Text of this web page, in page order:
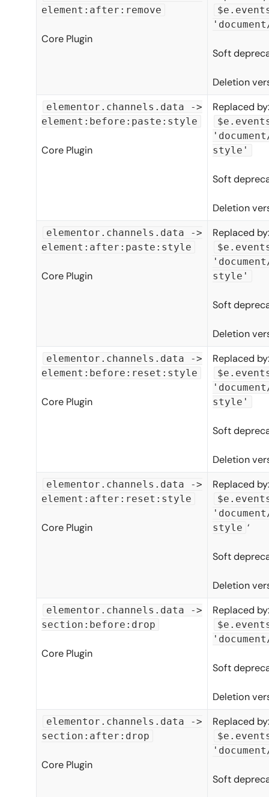
element:after:remove
Core Plugin
Soft
Deletion
elementor.channels.data ->
element:before:paste:style
Core Plugin
Replaced by:
style'
Soft
Deletion
elementor.channels.data ->
element:after:paste:style
Core Plugin
Replaced by:
style'
Soft
Deletion
elementor.channels.data ->
element:before:reset:style
Core Plugin
Replaced by:
style'
Soft
Deletion
elementor.channels.data ->
element:after:reset:style
Core Plugin
Replaced by:
style ‘
Soft
Deletion
elementor.channels.data ->
section:before:drop
Core Plugin
Replaced by:
Soft
Deletion
elementor.channels.data ->
section:after:drop
Core Plugin
Replaced by:
Soft